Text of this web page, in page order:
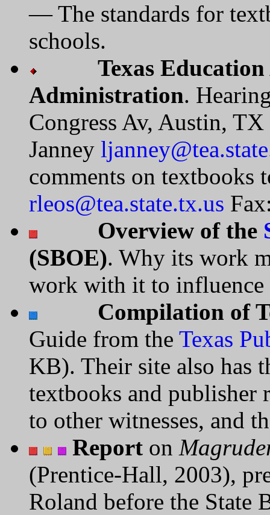
— The standards for
schools.
Texas
Administration.
Congress Av, Austin,
Janney
comments on textbooks
rleos@tea.state.tx.us
Overview of the
(SBOE). Why its work
work with it to influence
Compilation of
Guide from the Texas
KB). Their site also has
textbooks and publisher
to other witnesses, and
Report on
(Prentice-Hall, 2003),
Roland before the State